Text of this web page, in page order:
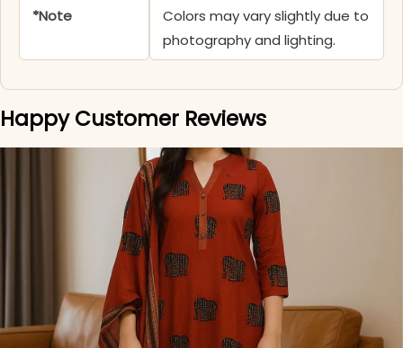
*Note
Colors may vary slightly due to
photography and lighting.
Happy Customer Reviews